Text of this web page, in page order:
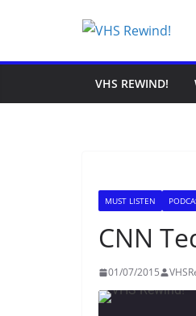
VHS REWIND!
MUST LISTEN
CNN
01/07/2015